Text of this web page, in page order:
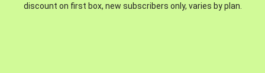
discount on first box, new subscribers only, varies by plan.